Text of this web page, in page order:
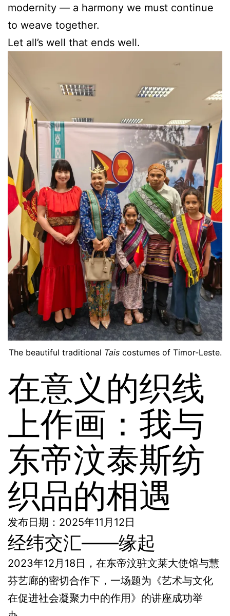
modernity — a harmony we must continue
to weave together.
Let all’s well that ends well.
The beautiful traditional Taiscostumes of Timor-Leste.
在意义的织线
上作画：我与
东帝汶泰斯纺
织品的相遇
发布日期：2025年11月12日
经纬交汇——缘起
2023年12月18日，在东帝汶驻文莱大使馆与慧
芬艺廊的密切合作下，一场题为《艺术与文化
在促进社会凝聚力中的作用》的讲座成功举